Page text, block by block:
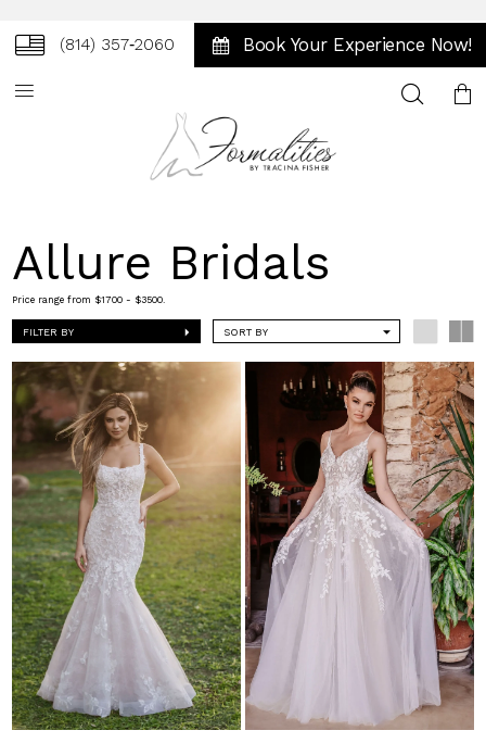
(814) 357‑2060 Book Your Experience Now!
Toggle
Allure Bridals
Price range from $1700 - $3500.
FILTER BY SORT BY